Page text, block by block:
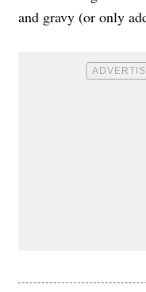
and gravy (or only